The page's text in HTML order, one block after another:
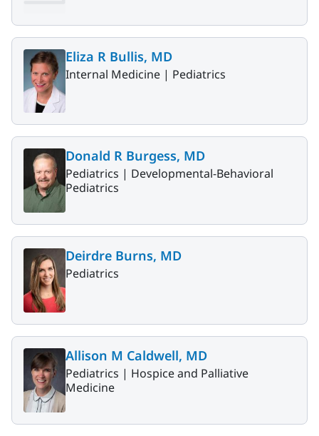
Eliza R Bullis, MD
Internal Medicine | Pediatrics
Donald R Burgess, MD
Pediatrics | Developmental-Behavioral
Pediatrics
Deirdre Burns, MD
Pediatrics
Allison M Caldwell, MD
Pediatrics | Hospice and Palliative
Medicine